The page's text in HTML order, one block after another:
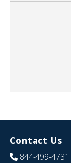
Contact Us
844-499-4731